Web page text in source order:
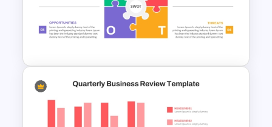
Tesla PowerPoint
Presentation Templates